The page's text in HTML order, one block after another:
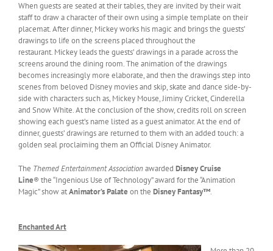
When guests are seated at their tables, they are invited by their wait
staff to draw a character of their own using a simple template on their
placemat. After dinner, Mickey works his magic and brings the guests’
drawings to life on the screens placed throughout the
restaurant. Mickey leads the guests’ drawings in a parade across the
screens around the dining room. The animation of the drawings
becomes increasingly more elaborate, and then the drawings step into
scenes from beloved Disney movies and skip, skate and dance side-by-
side with characters such as, Mickey Mouse, Jiminy Cricket, Cinderella
and Snow White. At the conclusion of the show, credits roll on screen
showing each guest’s name listed as a guest animator. At the end of
dinner, guests’ drawings are returned to them with an added touch: a
golden seal proclaiming them an Official Disney Animator.
The Themed Entertainment Associationawarded Disney Cruise
Line® the “Ingenious Use of Technology” award for the “Animation
Magic” show atAnimator’s Palate on the Disney Fantasy™.
Enchanted Art